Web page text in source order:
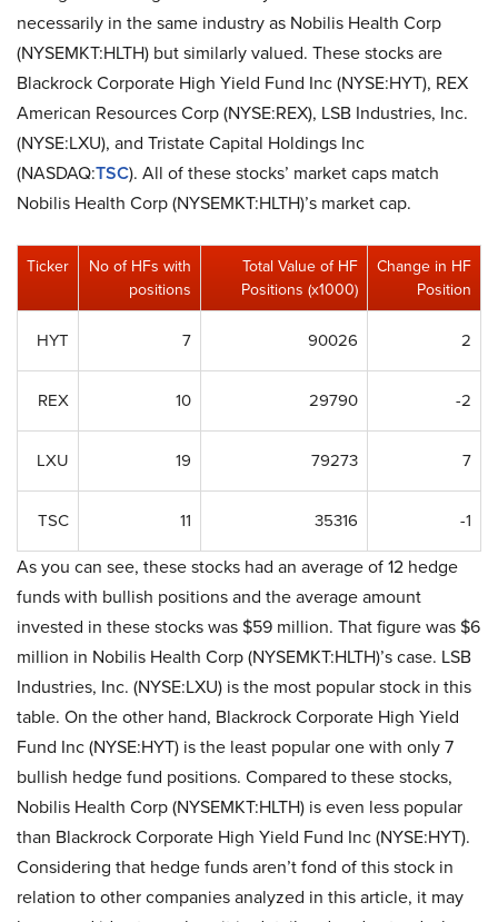
necessarily in the same industry as Nobilis Health Corp
(NYSEMKT:HLTH) but similarly valued. These stocks are
Blackrock Corporate High Yield Fund Inc (NYSE:HYT), REX
American Resources Corp (NYSE:REX), LSB Industries, Inc.
(NYSE:LXU), and Tristate Capital Holdings Inc
(NASDAQ:TSC). All of these stocks’ market caps match
Nobilis Health Corp (NYSEMKT:HLTH)’s market cap.
Ticker
No of HFs with
positions
Total Value of HF
Positions (x1000)
Change in HF
Position
HYT 7 90026 2
REX 10 29790 -2
LXU 19 79273 7
TSC 11 35316 -1
As you can see, these stocks had an average of 12 hedge
funds with bullish positions and the average amount
invested in these stocks was $59 million. That figure was $6
million in Nobilis Health Corp (NYSEMKT:HLTH)’s case. LSB
Industries, Inc. (NYSE:LXU) is the most popular stock in this
table. On the other hand, Blackrock Corporate High Yield
Fund Inc (NYSE:HYT) is the least popular one with only 7
bullish hedge fund positions. Compared to these stocks,
Nobilis Health Corp (NYSEMKT:HLTH) is even less popular
than Blackrock Corporate High Yield Fund Inc (NYSE:HYT).
Considering that hedge funds aren’t fond of this stock in
relation to other companies analyzed in this article, it may